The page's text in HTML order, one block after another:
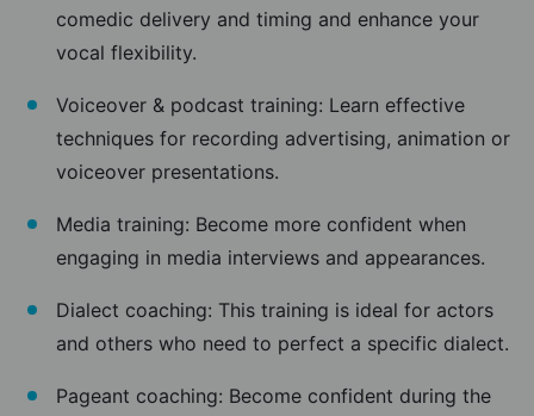
comedic delivery and timing and enhance your
vocal flexibility.
Voiceover & podcast training: Learn effective
techniques for recording advertising, animation or
voiceover presentations.
Media training: Become more confident when
engaging in media interviews and appearances.
Dialect coaching: This training is ideal for actors
and others who need to perfect a specific dialect.
Pageant coaching: Become confident during the